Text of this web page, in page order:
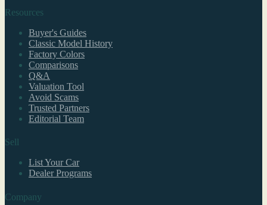
Resources
Buyer's Guides
Classic Model History
Factory Colors
Comparisons
Q&A
Valuation Tool
Avoid Scams
Trusted Partners
Editorial Team
Sell
List Your Car
Dealer Programs
Company